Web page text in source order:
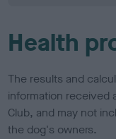
Health
The results and
information received
Club, and may not
the dog's owners.